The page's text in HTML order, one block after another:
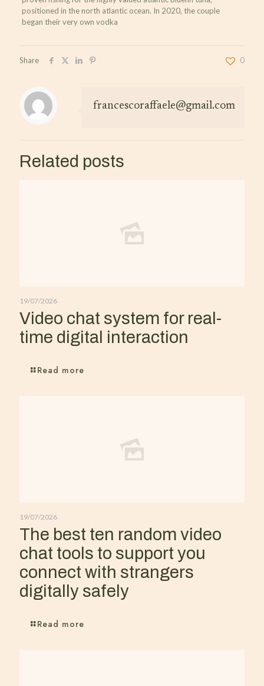
positioned in the north atlantic ocean. In 2020, the couple
began their very own vodka
Share 0
francescoraffaele@gmail.com
Related posts
19/07/2026
Video chat system for real-
time digital interaction
Read more
19/07/2026
The best ten random video
chat tools to support you
connect with strangers
digitally safely
Read more